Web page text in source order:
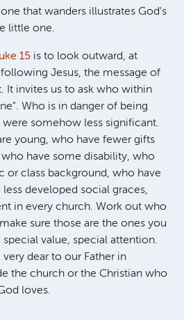
that wanders illustrates God's
little one.
15 is to look outward, at
Jesus, the message of
It invites us to ask who within
Who is in danger of being
somehow less significant.
young, who have fewer gifts
have some disability, who
or class background, who have
developed social graces,
in every church. Work out who
sure those are the ones you
value, special attention.
very dear to our Father in
the church or the Christian who
loves.